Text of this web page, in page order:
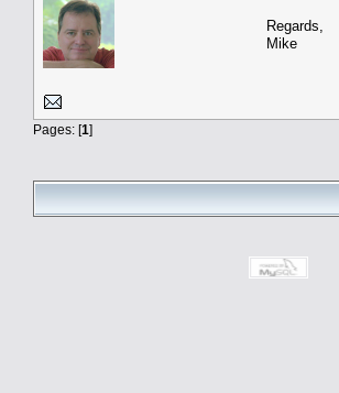
Regards,
Mike
Pages: [1]